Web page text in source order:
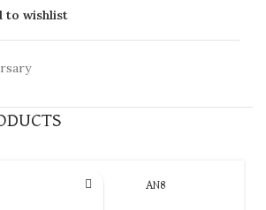
to wishlist
AN8